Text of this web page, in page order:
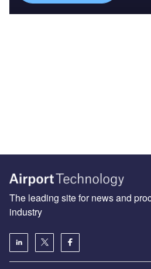
The leading site for news and
industry